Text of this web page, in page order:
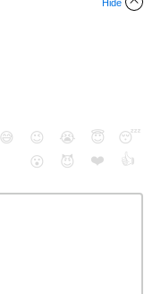
Hide
😅 😉 😭 😇
😴
😮
😈 ❤️ 👍